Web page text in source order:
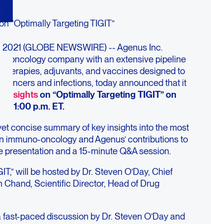
“Optimally Targeting TIGIT”
(GLOBE NEWSWIRE) -- Agenus Inc.
oncology company with an extensive pipeline
therapies, adjuvants, and vaccines designed to
cancers and infections, today announced that it
Insightson “Optimally Targeting TIGIT” on
at 1:00 p.m. ET.
concise summary of key insights into the most
immuno-oncology and Agenus’ contributions to
and a 15-minute Q&A session.
will be hosted by Dr. Steven O’Day, Chief
Chand, Scientific Director, Head of Drug
paced discussion by Dr. Steven O’Day and